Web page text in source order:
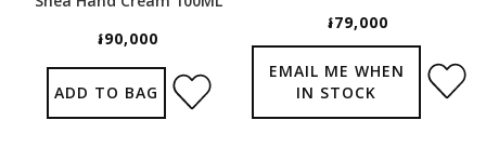
៛90,000
ADD TO BAG
៛79,000
EMAIL ME WHEN
IN STOCK